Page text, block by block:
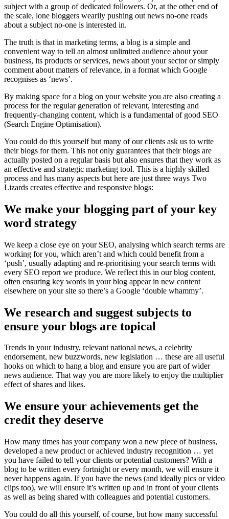
subject with a group of dedicated followers. Or, at the other end of
the scale, lone bloggers wearily pushing out news no-one reads
about a subject no-one is interested in.
The truth is that in marketing terms, a blog is a simple and
convenient way to tell an almost unlimited audience about your
business, its products or services, news about your sector or simply
comment about matters of relevance, in a format which Google
recognises as ‘news’.
By making space for a blog on your website you are also creating a
process for the regular generation of relevant, interesting and
frequently-changing content, which is a fundamental of good SEO
(Search Engine Optimisation).
You could do this yourself but many of our clients ask us to write
their blogs for them. This not only guarantees that their blogs are
actually posted on a regular basis but also ensures that they work as
an effective and strategic marketing tool. This is a highly skilled
process and has many aspects but here are just three ways Two
Lizards creates effective and responsive blogs:
We make your blogging part of your key
word strategy
We keep a close eye on your SEO, analysing which search terms are
working for you, which aren’t and which could benefit from a
‘push’, usually adapting and re-prioritising your search terms with
every SEO report we produce. We reflect this in our blog content,
often ensuring key words in your blog appear in new content
elsewhere on your site so there’s a Google ‘double whammy’.
We research and suggest subjects to
ensure your blogs are topical
Trends in your industry, relevant national news, a celebrity
endorsement, new buzzwords, new legislation … these are all useful
hooks on which to hang a blog and ensure you are part of wider
news audience. That way you are more likely to enjoy the multiplier
effect of shares and likes.
We ensure your achievements get the
credit they deserve
How many times has your company won a new piece of business,
developed a new product or achieved industry recognition … yet
you have failed to tell your clients or potential customers? With a
blog to be written every fortnight or every month, we will ensure it
never happens again. If you have the news (and ideally pics or video
clips too), we will ensure it’s written up and in front of your clients
as well as being shared with colleagues and potential customers.
You could do all this yourself, of course, but how many successful